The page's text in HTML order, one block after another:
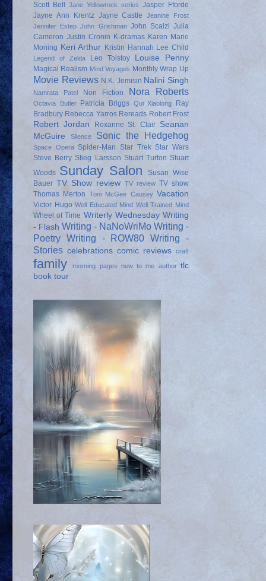
Scott Bell
Jane Yellowrock series Jasper Fforde
Jayne Ann Krentz Jayne Castle
Jeanine Frost
Jennifer Estep John Grishman John Scalzi Julia
Cameron Justin Cronin K-dramas Karen Marie
Moning Keri Arthur Kristin Hannah Lee Child
Legend of Zelda Leo Tolstoy Louise Penny
Magical Realism Mind Voyages Monthly Wrap Up
Movie Reviews N.K. Jemisin Nalini Singh
Namrata Patel Non Fiction Nora Roberts
Octavia Butler Patricia Briggs Qui Xiaolong
Ray
Bradbury Rebecca Yarros Rereads Robert Frost
Robert Jordan Roxanne St. Clair Seanan
McGuire
Silence Sonic the Hedgehog
Space Opera Spider-Man Star Trek Star Wars
Steve Berry Stieg Larsson Stuart Turton Stuart
Woods Sunday Salon
Susan Wise
Bauer TV Show review TV review TV show
Thomas Merton
Toni McGee Causey Vacation
Victor Hugo Well Educated Mind Well Trained Mind
Wheel of Time Writerly Wednesday Writing
- Flash Writing - NaNoWriMo Writing -
Poetry Writing - ROW80 Writing -
Stories celebrations comic reviews craft
family morning pages new to me author tlc
book tour